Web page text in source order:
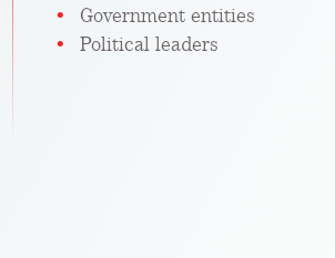
Government entities
Political leaders